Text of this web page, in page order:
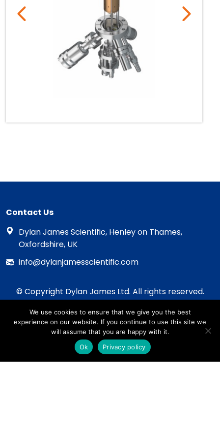
Contact Us
Dylan James Scientific, Henley on Thames,
Oxfordshire, UK
info@dylanjamesscientific.com
© Copyright Dylan James Ltd. All rights reserved.
Privacy Policy
Cookie Policy
Terms & Conditions
We use cookies to ensure that we give you the best
experience on our website. If you continue to use this site we
will assume that you are happy with it.
Ok
Privacy policy